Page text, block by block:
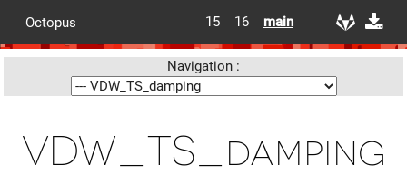
Octopus 15 16 main
Navigation :
VDW_TS_damping